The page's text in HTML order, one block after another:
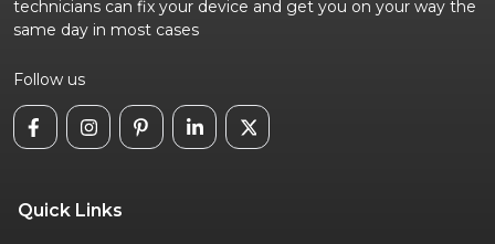
technicians can fix your device and get you on your way the
same day in most cases
Follow us
Quick Links